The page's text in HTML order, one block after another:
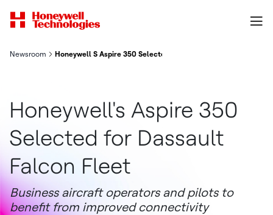
Newsroom Honeywell S Aspire 350 Selected For Dassault Falcon Fleet
Honeywell's Aspire 350
Selected for Dassault
Falcon Fleet
Business aircraft operators and pilots to
benefit from improved connectivity